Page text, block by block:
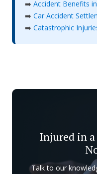
➡️ Accident Benefits
➡️ Car Accident
➡️ Catastrophic
Injured in a
Talk to our